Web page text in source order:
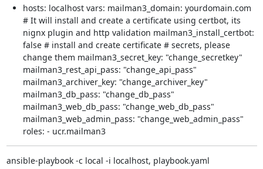
hosts: localhost vars: mailman3_domain: yourdomain.com
# It will install and create a certificate using certbot, its
nignx plugin and http validation mailman3_install_certbot:
false # install and create certificate # secrets, please
change them mailman3_secret_key: "change_secretkey"
mailman3_rest_api_pass: "change_api_pass"
mailman3_archiver_key: "change_archiver_key"
mailman3_db_pass: "change_db_pass"
mailman3_web_db_pass: "change_web_db_pass"
mailman3_web_admin_pass: "change_web_admin_pass"
roles: - ucr.mailman3
ansible-playbook -c local -i localhost, playbook.yaml